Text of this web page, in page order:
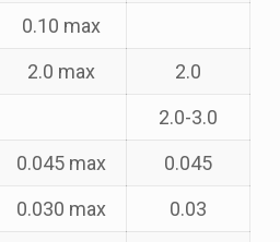
0.10 max
2.0 max
2.0
2.0-3.0
0.045 max
0.045
0.030 max
0.03